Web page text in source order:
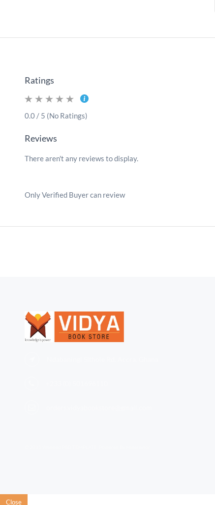
Ratings
0.0 / 5 (No Ratings)
Reviews
There aren't any reviews to display.
Only Verified Buyer can review
Close